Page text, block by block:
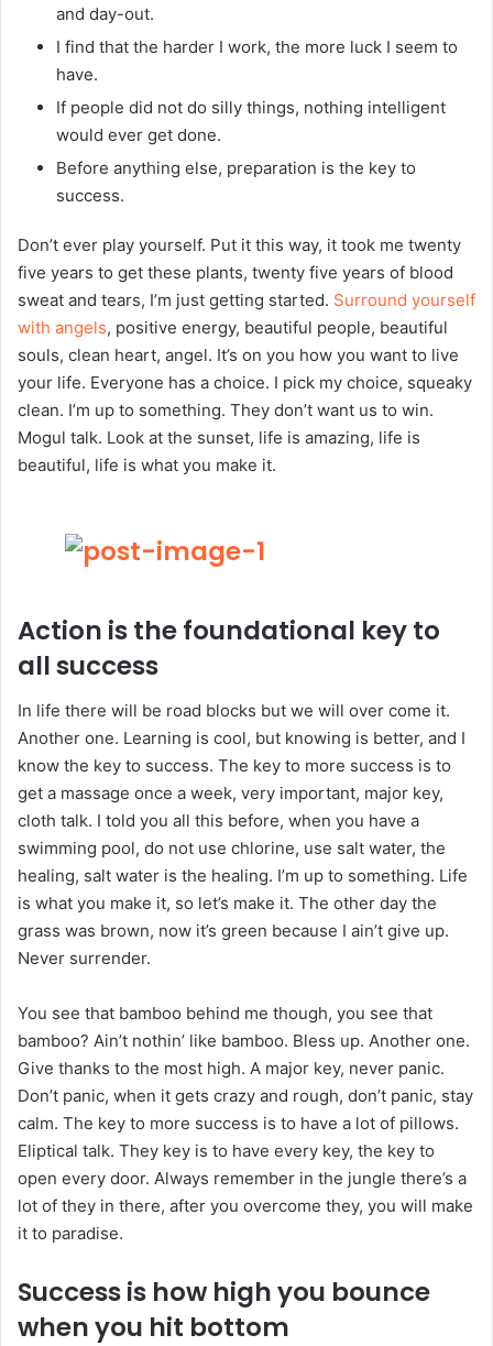
and day-out.
I find that the harder I work, the more luck I seem to
have.
If people did not do silly things, nothing intelligent
would ever get done.
Before anything else, preparation is the key to
success.
Don’t ever play yourself. Put it this way, it took me twenty
five years to get these plants, twenty five years of blood
sweat and tears, I’m just getting started. Surround yourself
with angels, positive energy, beautiful people, beautiful
souls, clean heart, angel. It’s on you how you want to live
your life. Everyone has a choice. I pick my choice, squeaky
clean. I’m up to something. They don’t want us to win.
Mogul talk. Look at the sunset, life is amazing, life is
beautiful, life is what you make it.
Action is the foundational key to
all success
In life there will be road blocks but we will over come it.
Another one. Learning is cool, but knowing is better, and I
know the key to success. The key to more success is to
get a massage once a week, very important, major key,
cloth talk. I told you all this before, when you have a
swimming pool, do not use chlorine, use salt water, the
healing, salt water is the healing. I’m up to something. Life
is what you make it, so let’s make it. The other day the
grass was brown, now it’s green because I ain’t give up.
Never surrender.
You see that bamboo behind me though, you see that
bamboo? Ain’t nothin’ like bamboo. Bless up. Another one.
Give thanks to the most high. A major key, never panic.
Don’t panic, when it gets crazy and rough, don’t panic, stay
calm. The key to more success is to have a lot of pillows.
Eliptical talk. They key is to have every key, the key to
open every door. Always remember in the jungle there’s a
lot of they in there, after you overcome they, you will make
it to paradise.
Success is how high you bounce
when you hit bottom